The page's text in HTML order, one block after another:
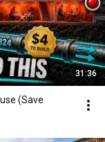
31:36
(Save